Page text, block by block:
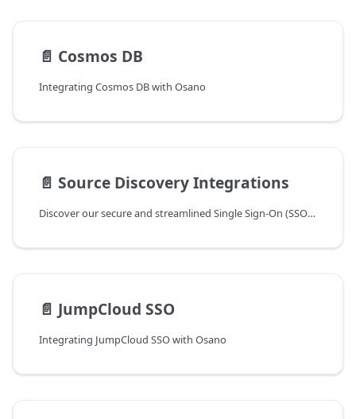
📄️ Cosmos DB
Integrating Cosmos DB with Osano
📄️ Source Discovery Integrations
Discover our secure and streamlined Single Sign-On (SSO) integrations with the most popular identity providers at Osano.
📄️ JumpCloud SSO
Integrating JumpCloud SSO with Osano